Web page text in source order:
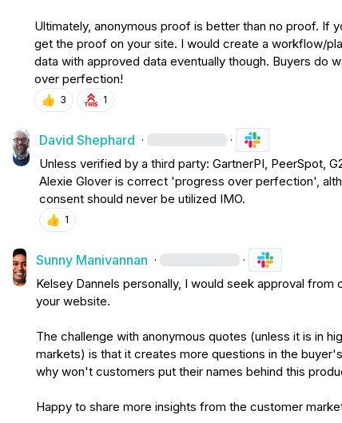
Ultimately, anonymous proof is better than no proof. If
get the proof on your site. I would create a workflow/
data with approved data eventually though. Buyers do
over perfection!
👍 3 1
David Shephard · ·
Alexie Glover is correct 'progress over perfection',
consent should never be utilized IMO.
👍 1
Sunny Manivannan · ·
Kelsey Dannels personally, I would seek approval
your website.
The challenge with anonymous quotes (unless it is in
markets) is that it creates more questions in the
why won't customers put their names behind this
Happy to share more insights from the customer